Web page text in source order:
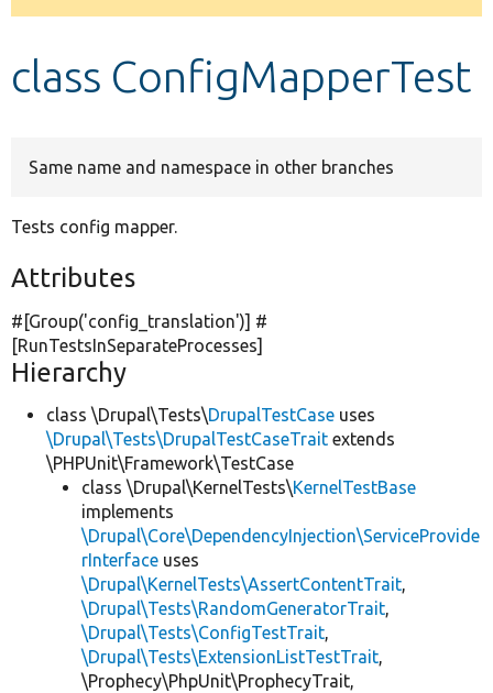
Develop for Drupal
message
class ConfigMapperTest
Same name and namespace in other branches
Tests config mapper.
Attributes
#[Group('config_translation')] #
[RunTestsInSeparateProcesses]
Hierarchy
class \Drupal\Tests\DrupalTestCase uses
\Drupal\Tests\DrupalTestCaseTrait extends
\PHPUnit\Framework\TestCase
class \Drupal\KernelTests\KernelTestBase
implements
\Drupal\Core\DependencyInjection\ServiceProvide
rInterface uses
\Drupal\KernelTests\AssertContentTrait,
\Drupal\Tests\RandomGeneratorTrait,
\Drupal\Tests\ConfigTestTrait,
\Drupal\Tests\ExtensionListTestTrait,
\Prophecy\PhpUnit\ProphecyTrait,